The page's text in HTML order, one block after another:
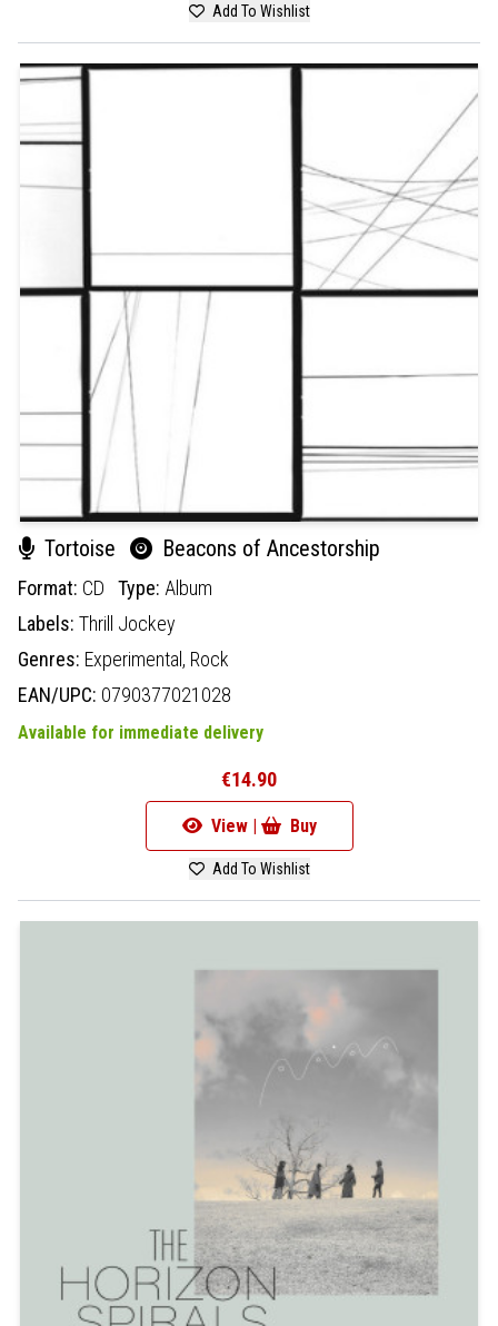
Add To Wishlist
Tortoise Beacons of Ancestorship
Format: CD Type: Album
Labels: Thrill Jockey
Genres: Experimental, Rock
EAN/UPC: 0790377021028
Available for immediate delivery
€14.90
View | Buy
Add To Wishlist